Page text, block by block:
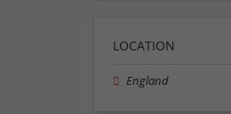
LOCATION
England